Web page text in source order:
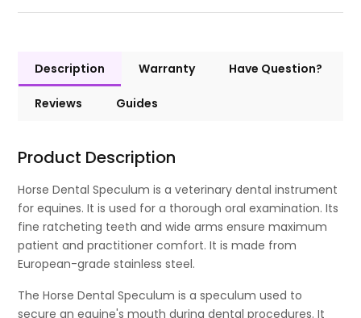
Description Warranty Have Question?
Reviews Guides
Product Description
Horse Dental Speculum is a veterinary dental instrument
for equines. It is used for a thorough oral examination. Its
fine ratcheting teeth and wide arms ensure maximum
patient and practitioner comfort. It is made from
European-grade stainless steel.
The Horse Dental Speculum is a speculum used to
secure an equine's mouth during dental procedures. It